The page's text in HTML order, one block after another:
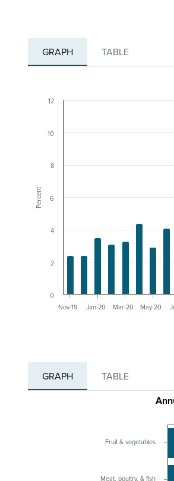
GRAPH TABLE
Percent
Nov-19 Jan-20 Mar-20 May-20
0
2
4
6
8
10
12
GRAPH TABLE
Fruit & vegetables
Meat, poultry, & fish